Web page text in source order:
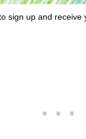
sign up and receive